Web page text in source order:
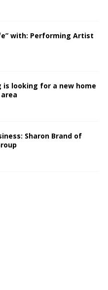
with: Performing Artist
is looking for a new home
Sharon Brand of